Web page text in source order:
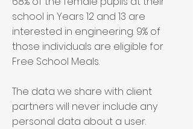
school in Years 12 and 13 are
interested in engineering. 9% of
those individuals are eligible for
Free School Meals.
The data we share with client
partners will never include any
personal data about a user.